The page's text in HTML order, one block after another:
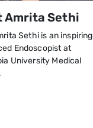
Amrita Sethi
Sethi is an inspiring
Endoscopist at
University Medical